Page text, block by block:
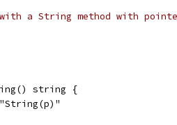
a String method with
string {